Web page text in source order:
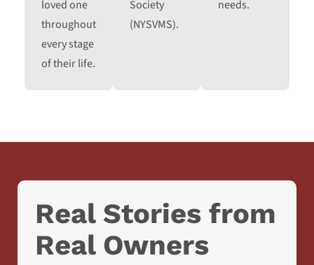
loved one
throughout
every stage
of their life.
Society
(NYSVMS).
needs.
Real Stories from
Real Owners